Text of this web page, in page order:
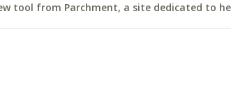
tool from Parchment, a site dedicated to